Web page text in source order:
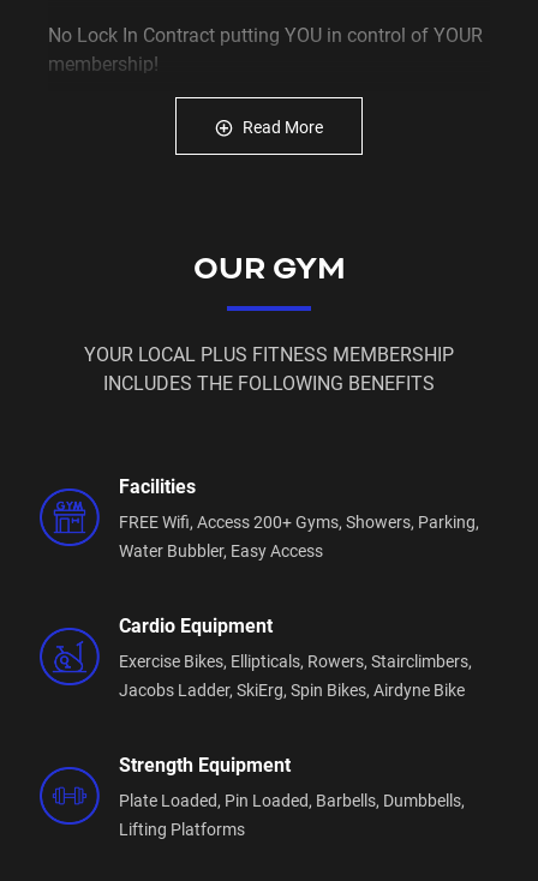
No Lock In Contract putting YOU in control of YOUR
membership!
Free tailored fitness program
A great range of classes
Free Member Workout App
Enquire today and we will keep you updated as we
work on opening your local Plus Fitness gym in
Leppington Station!
Read More
OUR GYM
YOUR LOCAL PLUS FITNESS MEMBERSHIP
INCLUDES THE FOLLOWING BENEFITS
Facilities
FREE Wifi, Access 200+ Gyms, Showers, Parking,
Water Bubbler, Easy Access
Cardio Equipment
Exercise Bikes, Ellipticals, Rowers, Stairclimbers,
Jacobs Ladder, SkiErg, Spin Bikes, Airdyne Bike
Strength Equipment
Plate Loaded, Pin Loaded, Barbells, Dumbbells,
Lifting Platforms